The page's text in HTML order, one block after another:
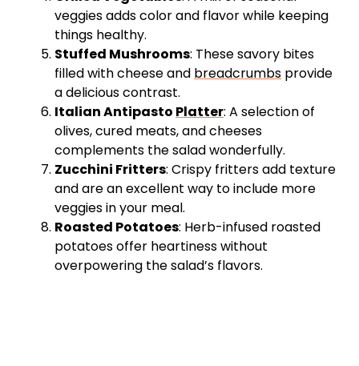
veggies adds color and flavor while keeping
things healthy.
Stuffed Mushrooms: These savory bites
filled with cheese and breadcrumbs provide
a delicious contrast.
Italian Antipasto Platter: A selection of
olives, cured meats, and cheeses
complements the salad wonderfully.
Zucchini Fritters: Crispy fritters add texture
and are an excellent way to include more
veggies in your meal.
Roasted Potatoes: Herb-infused roasted
potatoes offer heartiness without
overpowering the salad’s flavors.